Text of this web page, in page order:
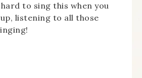
to sing this when you
listening to all those